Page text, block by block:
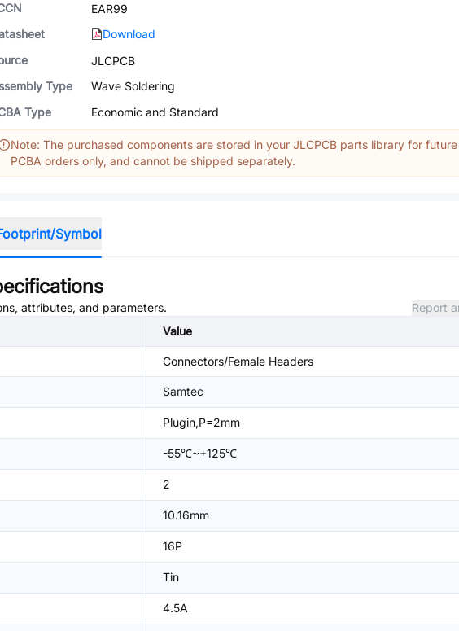
EAR99
Download
JLCPCB
Type
Wave Soldering
Type
Economic and Standard
Note: The purchased components are stored in your JLCPCB parts library for future
PCBA orders only, and cannot be shipped separately.
Symbol
attributes, and parameters.
Report
Value
Connectors/Female Headers
Samtec
Plugin,P=2mm
-55℃~+125℃
2
10.16mm
16P
Tin
4.5A